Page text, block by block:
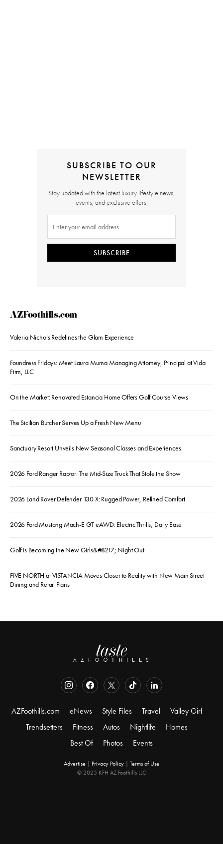
SUBSCRIBE TO OUR
NEWSLETTER
Stay updated with the latest luxury lifestyle news,
events, and exclusive offers.
SUBSCRIBE
AZFoothills.com
Valeria Nichols Redefines the Glam Experience
Foundress Fridays: Meet Laura Muma Managing Attorney, Principal at Vida
Firm, LLC
On the Market: Renovated Estancia Home Offers Golf Course Views
The Sicilian Butcher Serves Up a Fresh New Menu
Sanctuary Resort Unveils New Seasonal Classes and Experiences
2026 Ford Ranger Raptor: The Mid-Size Truck That Stole the Show
2026 Land Rover Defender 130 X: Rugged Power, Refined Comfort
2026 Ford Mustang Mach-E GT eAWD: Electric Thrills, Daily Ease
Golf Is Becoming the New Girls&#8217; Night Out
FIVE NORTH at VISTANCIA Moves Closer to Reality with New Main Street
Dining and Retail Plans
AZFoothills.com eNews Style Files Travel
Valley Girl
Trendsetters
Fitness Autos Nightlife
Homes
Best Of
Photos Events
Advertise | Privacy Policy | Terms of Use
© 2025 KFH AZ Foothills LLC